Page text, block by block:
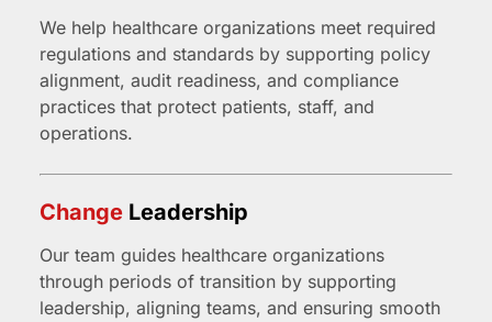
We help healthcare organizations meet required
regulations and standards by supporting policy
alignment, audit readiness, and compliance
practices that protect patients, staff, and
operations.
Change Leadership
Our team guides healthcare organizations
through periods of transition by supporting
leadership, aligning teams, and ensuring smooth